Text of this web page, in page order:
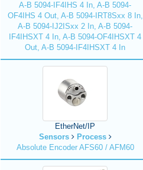
A-B 5094-IF4IHS 4 In, A-B 5094-
OF4IHS 4 Out, A-B 5094-IRT8Sxx 8 In,
A-B 5094-IJ2ISxx 2 In, A-B 5094-
IF4IHSXT 4 In, A-B 5094-OF4IHSXT 4
Out, A-B 5094-IF4IHSXT 4 In
EtherNet/IP
Sensors
Process
Absolute Encoder AFS60 / AFM60